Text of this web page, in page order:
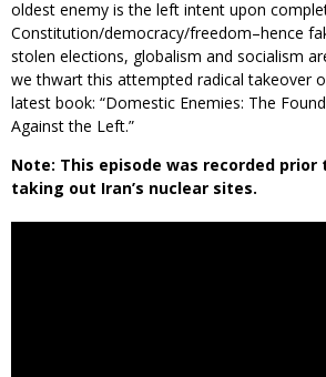
oldest enemy is the left intent upon
Constitution/democracy/freedom–hence
stolen elections, globalism and socialism
we thwart this attempted radical takeover
latest book: “Domestic Enemies: The
Against the Left.”
Note: This episode was recorded prior
taking out Iran’s nuclear sites.